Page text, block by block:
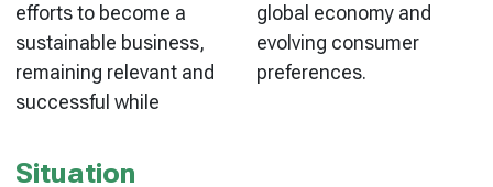
efforts to become a
sustainable business,
remaining relevant and
successful while
global economy and
evolving consumer
preferences.
Situation